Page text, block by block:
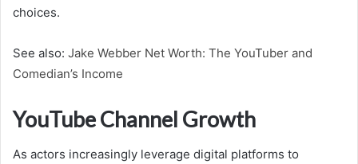
choices.
See also: Jake Webber Net Worth: The YouTuber and
Comedian’s Income
YouTube Channel Growth
As actors increasingly leverage digital platforms to